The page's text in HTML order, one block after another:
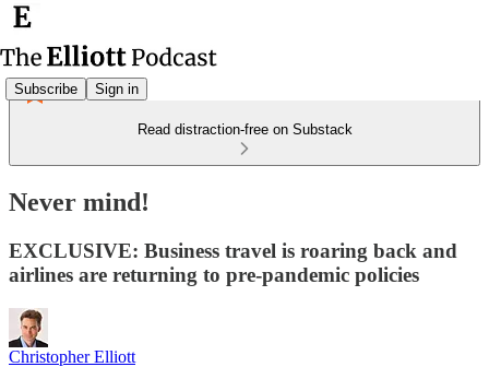
Subscribe Sign in
Read distraction-free on Substack
Never mind!
EXCLUSIVE: Business travel is roaring back and
airlines are returning to pre-pandemic policies
Christopher Elliott